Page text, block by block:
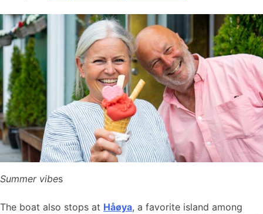
Summer vibes
The boat also stops at Håøya, a favorite island among